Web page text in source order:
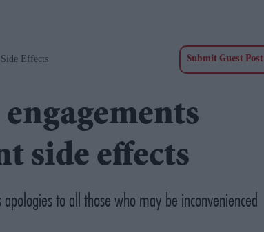
Effects Submit Guest Post
side effects
to all those who may be inconvenienced